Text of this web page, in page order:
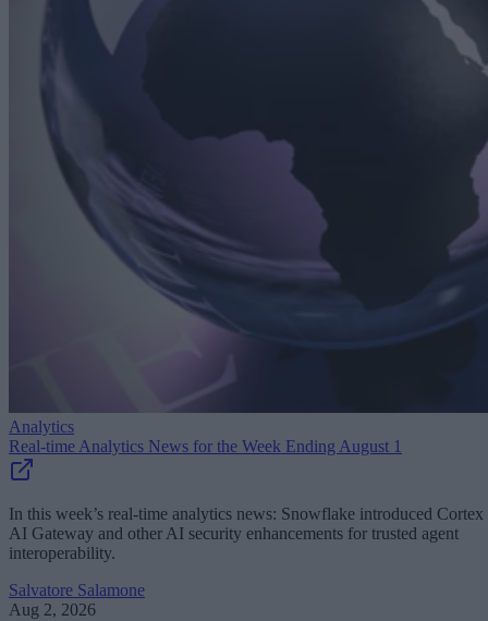
Analytics
Real-time Analytics News for the Week Ending August 1
In this week’s real-time analytics news: Snowflake introduced Cortex
AI Gateway and other AI security enhancements for trusted agent
interoperability.
Salvatore Salamone
Aug 2, 2026